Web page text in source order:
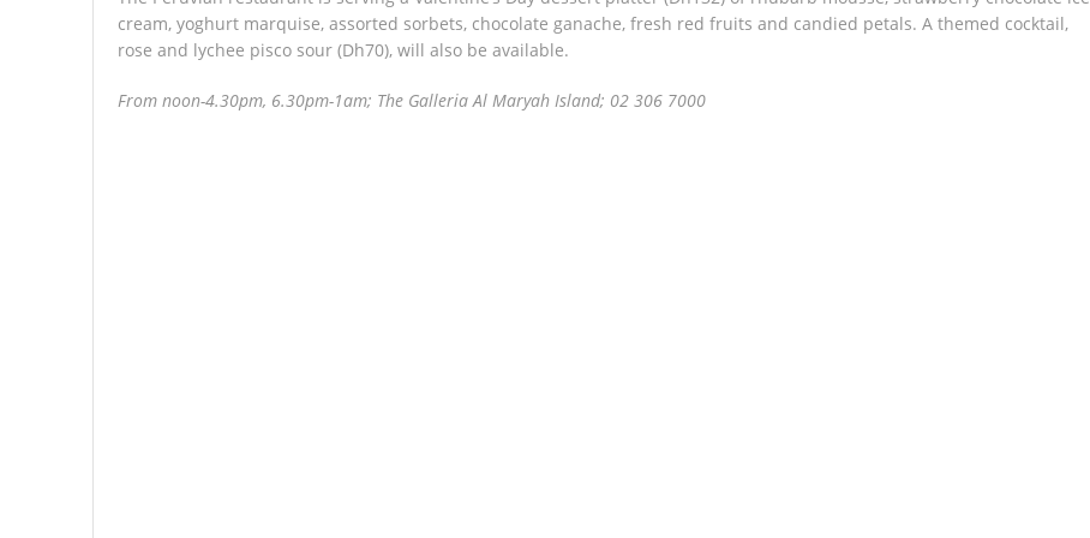
cream, yoghurt marquise, assorted sorbets, chocolate ganache, fresh red fruits and candied petals. A themed cocktail,
rose and lychee pisco sour (Dh70), will also be available.
From noon-4.30pm, 6.30pm-1am; The Galleria Al Maryah Island; 02 306 7000